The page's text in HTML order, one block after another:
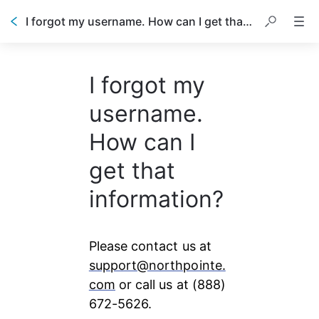
I forgot my username. How can I get that information?
I forgot my
username.
How can I
get that
information?
Please contact us at
support@northpointe.
com or call us at (888)
672-5626.